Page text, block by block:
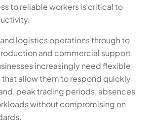
to reliable workers is critical to
logistics operations through to
and commercial support
increasingly need flexible
allow them to respond quickly
peak trading periods, absences
without compromising on